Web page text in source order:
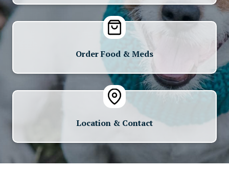
Order Food & Meds
Location & Contact